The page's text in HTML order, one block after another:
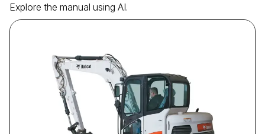
Explore the manual using AI.